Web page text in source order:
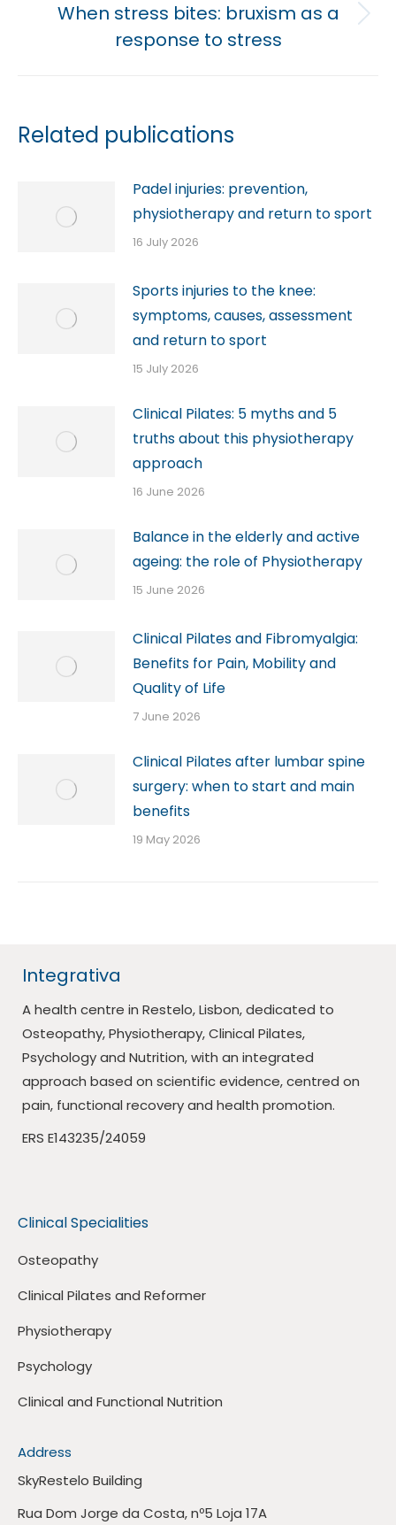
Next
post:
When stress bites: bruxism as a
response to stress
Related publications
Padel injuries: prevention,
physiotherapy and return to sport
16 July 2026
Sports injuries to the knee:
symptoms, causes, assessment
and return to sport
15 July 2026
Clinical Pilates: 5 myths and 5
truths about this physiotherapy
approach
16 June 2026
Balance in the elderly and active
ageing: the role of Physiotherapy
15 June 2026
Clinical Pilates and Fibromyalgia:
Benefits for Pain, Mobility and
Quality of Life
7 June 2026
Clinical Pilates after lumbar spine
surgery: when to start and main
benefits
19 May 2026
Integrativa
A health centre in Restelo, Lisbon, dedicated to
Osteopathy, Physiotherapy, Clinical Pilates,
Psychology and Nutrition, with an integrated
approach based on scientific evidence, centred on
pain, functional recovery and health promotion.
ERS E143235/24059
Clinical Specialities
Osteopathy
Clinical Pilates and Reformer
Physiotherapy
Psychology
Clinical and Functional Nutrition
Address
SkyRestelo Building
Rua Dom Jorge da Costa, nº5 Loja 17A